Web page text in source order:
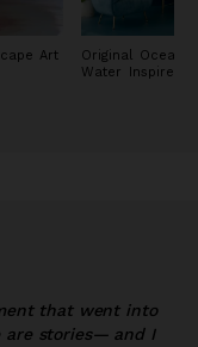
Art
Original Ocean
Water Inspired
that went into
are stories— and I